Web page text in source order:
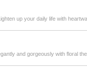
up your daily life with
and gorgeously with floral